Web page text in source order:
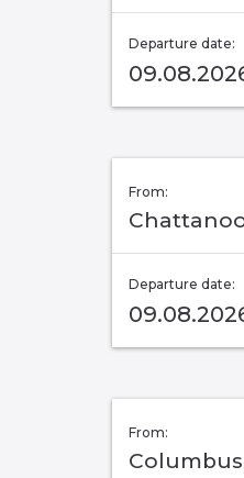
Departure date:
From:
Departure date:
From: